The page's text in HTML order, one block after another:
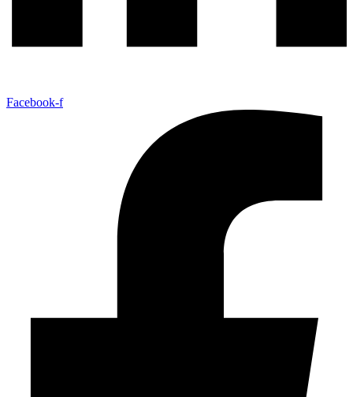
Facebook-f